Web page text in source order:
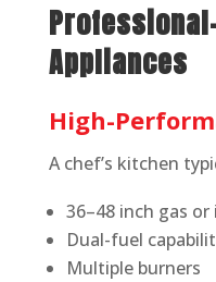
Appliances
High-
A chef’s kitchen
36–48 inch gas
Dual-fuel
Multiple burners